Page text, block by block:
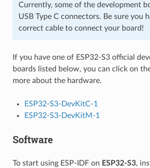
Currently, some of the development
USB Type C connectors. Be sure you
correct cable to connect your board!
If you have one of ESP32-S3 official
boards listed below, you can click on
more about the hardware.
ESP32-S3-DevKitC-1
ESP32-S3-DevKitM-1
Software
To start using ESP-IDF on ESP32-S3,